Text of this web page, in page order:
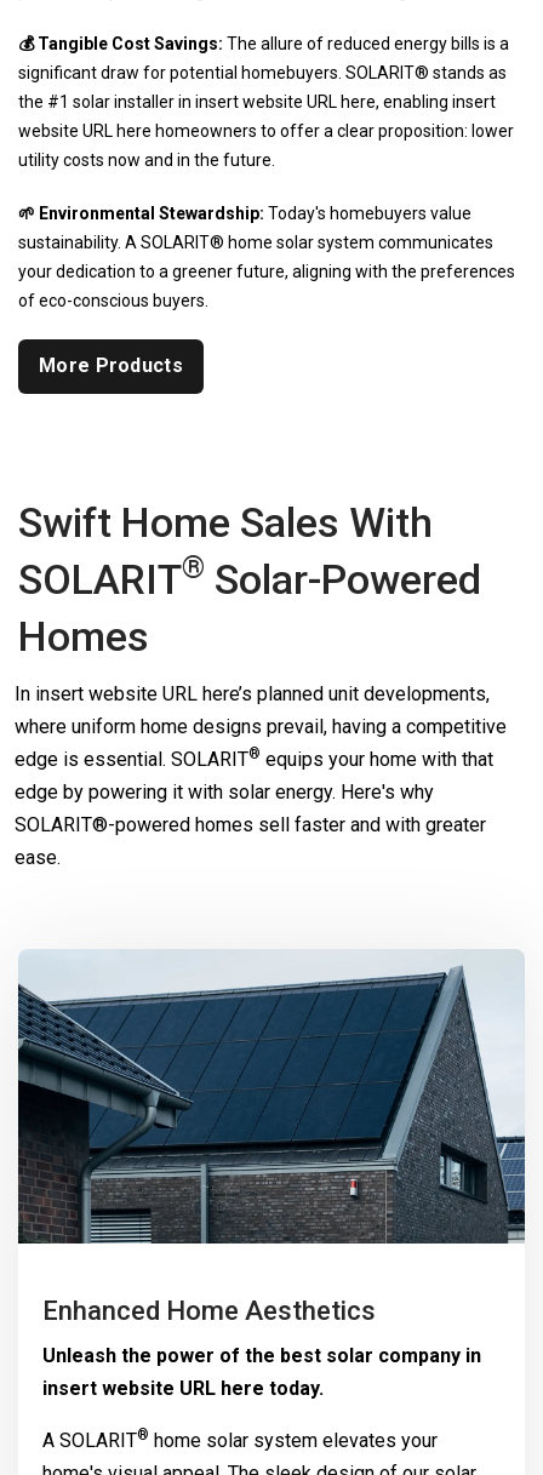
💰 Tangible Cost Savings: The allure of reduced energy bills is a
significant draw for potential homebuyers. SOLARIT® stands as
the #1 solar installer in insert website URL here, enabling insert
website URL here homeowners to offer a clear proposition: lower
utility costs now and in the future.
🌱 Environmental Stewardship: Today's homebuyers value
sustainability. A SOLARIT® home solar system communicates
your dedication to a greener future, aligning with the preferences
of eco-conscious buyers.
More Products
Swift Home Sales With
SOLARIT® Solar-Powered
Homes
In insert website URL here’s planned unit developments,
where uniform home designs prevail, having a competitive
edge is essential. SOLARIT® equips your home with that
edge by powering it with solar energy. Here's why
SOLARIT®-powered homes sell faster and with greater
ease.
Enhanced Home Aesthetics
Unleash the power of the best solar company in
insert website URL here today.
A SOLARIT® home solar system elevates your